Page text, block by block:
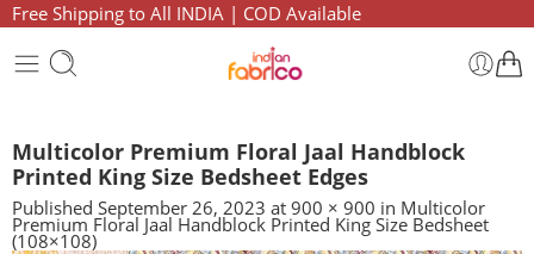
Free Shipping to All INDIA | COD Available
Multicolor Premium Floral Jaal Handblock
Printed King Size Bedsheet Edges
Published September 26, 2023 at 900 × 900 in Multicolor
Premium Floral Jaal Handblock Printed King Size Bedsheet
(108×108)